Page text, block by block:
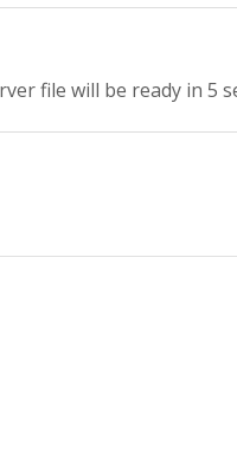
file will be ready in 5